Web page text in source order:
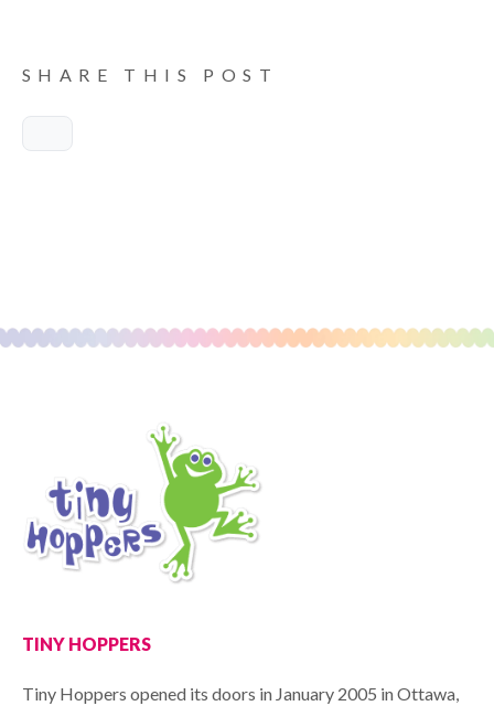
SHARE THIS POST
TINY HOPPERS
Tiny Hoppers opened its doors in January 2005 in Ottawa,